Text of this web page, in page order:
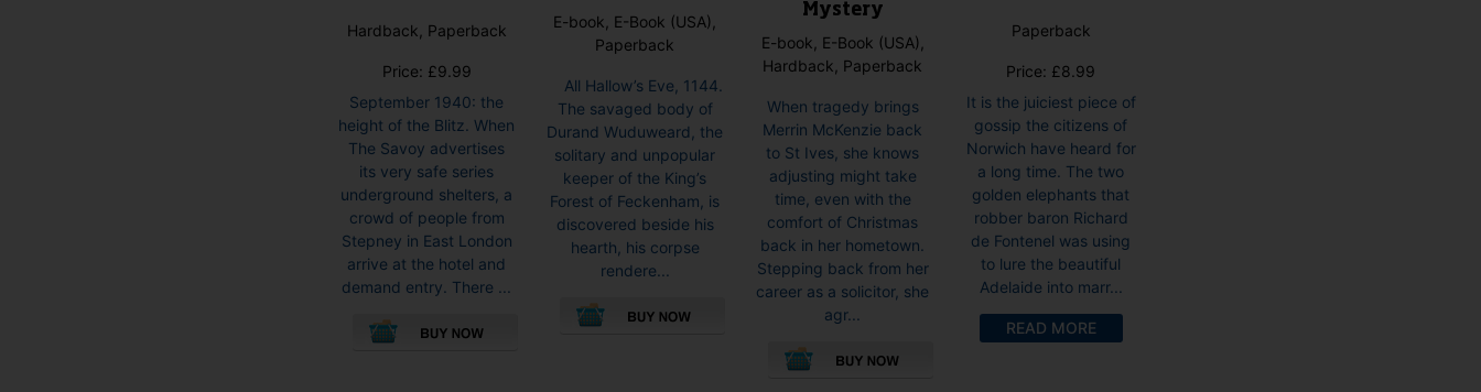
Hardback, Paperback
Price: £9.99
September 1940: the
height of the Blitz. When
The Savoy advertises
its very safe series
underground shelters, a
crowd of people from
Stepney in East London
arrive at the hotel and
demand entry. There ...
E-book, E-Book (USA),
Paperback
All Hallow’s Eve, 1144.
The savaged body of
Durand Wuduweard, the
solitary and unpopular
keeper of the King’s
Forest of Feckenham, is
discovered beside his
hearth, his corpse
rendere...
Mystery
E-book, E-Book (USA),
Hardback, Paperback
When tragedy brings
Merrin McKenzie back
to St Ives, she knows
adjusting might take
time, even with the
comfort of Christmas
back in her hometown.
Stepping back from her
career as a solicitor, she
agr...
Paperback
Price: £8.99
It is the juiciest piece of
gossip the citizens of
Norwich have heard for
a long time. The two
golden elephants that
robber baron Richard
de Fontenel was using
to lure the beautiful
Adelaide into marr...
READ MORE